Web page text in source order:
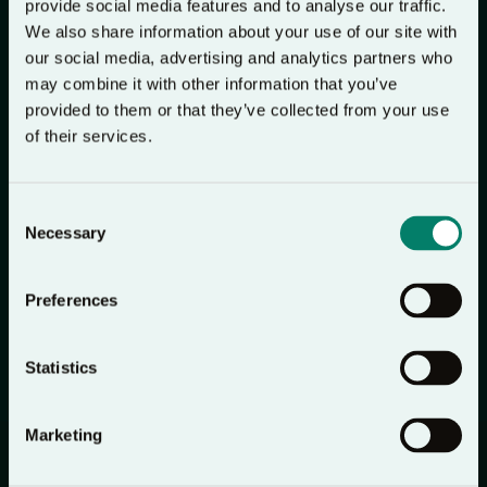
provide social media features and to analyse our traffic.
We also share information about your use of our site with
our social media, advertising and analytics partners who
may combine it with other information that you’ve
provided to them or that they’ve collected from your use
of their services.
Selection
Necessary
Preferences
Statistics
Marketing
would listen together and then spend a short time
after in prayer, and in the last few days, my brother
and dad also joined us in this. They are not regular
church goers or pray-ers, but it really gave us a
somehow.Now I have spent some time away, I come
listen and pray to Jesus, and it really is a beautiful
Emily